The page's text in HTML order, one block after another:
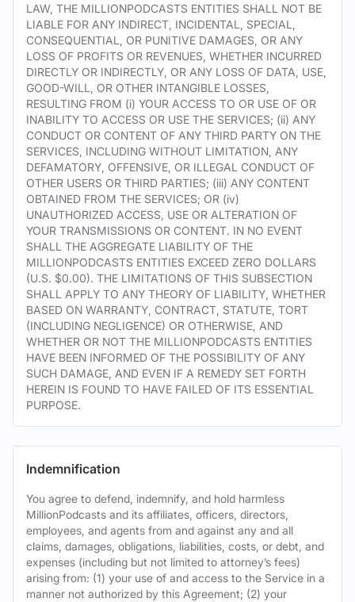
LAW, THE MILLIONPODCASTS ENTITIES SHALL NOT BE
LIABLE FOR ANY INDIRECT, INCIDENTAL, SPECIAL,
CONSEQUENTIAL, OR PUNITIVE DAMAGES, OR ANY
LOSS OF PROFITS OR REVENUES, WHETHER INCURRED
DIRECTLY OR INDIRECTLY, OR ANY LOSS OF DATA, USE,
GOOD-WILL, OR OTHER INTANGIBLE LOSSES,
RESULTING FROM (i) YOUR ACCESS TO OR USE OF OR
INABILITY TO ACCESS OR USE THE SERVICES; (ii) ANY
CONDUCT OR CONTENT OF ANY THIRD PARTY ON THE
SERVICES, INCLUDING WITHOUT LIMITATION, ANY
DEFAMATORY, OFFENSIVE, OR ILLEGAL CONDUCT OF
OTHER USERS OR THIRD PARTIES; (iii) ANY CONTENT
OBTAINED FROM THE SERVICES; OR (iv)
UNAUTHORIZED ACCESS, USE OR ALTERATION OF
YOUR TRANSMISSIONS OR CONTENT. IN NO EVENT
SHALL THE AGGREGATE LIABILITY OF THE
MILLIONPODCASTS ENTITIES EXCEED ZERO DOLLARS
(U.S. $0.00). THE LIMITATIONS OF THIS SUBSECTION
SHALL APPLY TO ANY THEORY OF LIABILITY, WHETHER
BASED ON WARRANTY, CONTRACT, STATUTE, TORT
(INCLUDING NEGLIGENCE) OR OTHERWISE, AND
WHETHER OR NOT THE MILLIONPODCASTS ENTITIES
HAVE BEEN INFORMED OF THE POSSIBILITY OF ANY
SUCH DAMAGE, AND EVEN IF A REMEDY SET FORTH
HEREIN IS FOUND TO HAVE FAILED OF ITS ESSENTIAL
PURPOSE.
Indemnification
You agree to defend, indemnify, and hold harmless
MillionPodcasts and its affiliates, officers, directors,
employees, and agents from and against any and all
claims, damages, obligations, liabilities, costs, or debt, and
expenses (including but not limited to attorney’s fees)
arising from: (1) your use of and access to the Service in a
manner not authorized by this Agreement; (2) your